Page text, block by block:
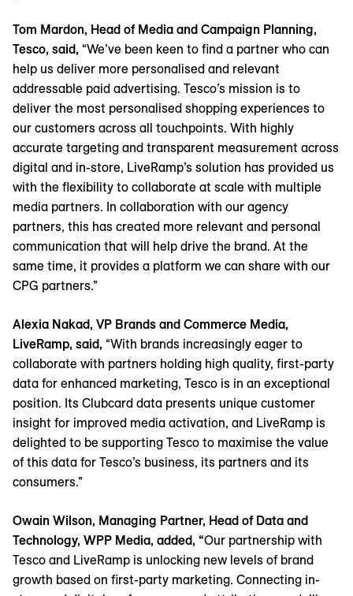
Tom Mardon, Head of Media and Campaign Planning,
Tesco, said, “We’ve been keen to find a partner who can
help us deliver more personalised and relevant
addressable paid advertising. Tesco’s mission is to
deliver the most personalised shopping experiences to
our customers across all touchpoints. With highly
accurate targeting and transparent measurement across
digital and in-store, LiveRamp’s solution has provided us
with the flexibility to collaborate at scale with multiple
media partners. In collaboration with our agency
partners, this has created more relevant and personal
communication that will help drive the brand. At the
same time, it provides a platform we can share with our
CPG partners.”
Alexia Nakad, VP Brands and Commerce Media,
LiveRamp, said, “With brands increasingly eager to
collaborate with partners holding high quality, first-party
data for enhanced marketing, Tesco is in an exceptional
position. Its Clubcard data presents unique customer
insight for improved media activation, and LiveRamp is
delighted to be supporting Tesco to maximise the value
of this data for Tesco’s business, its partners and its
consumers.”
Owain Wilson, Managing Partner, Head of Data and
Technology, WPP Media, added, “Our partnership with
Tesco and LiveRamp is unlocking new levels of brand
growth based on first-party marketing. Connecting in-